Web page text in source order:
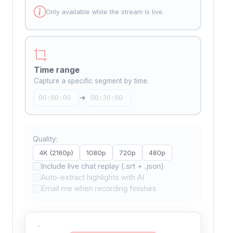
Only available while the stream is live.
Time range
Capture a specific segment by time.
→
Quality:
4K (2160p) 1080p 720p 480p
Include live chat replay (.srt + .json)
Auto-extract highlights with AI
Email me when recording finishes
·